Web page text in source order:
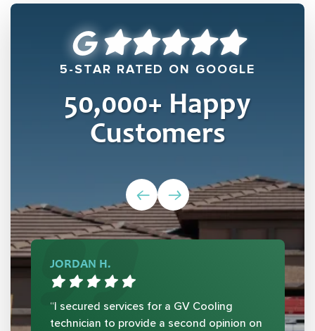
5-STAR RATED ON GOOGLE
50,000+ Happy
Customers
JORDAN H.
“I secured services for a GV Cooling
technician to provide a second opinion on